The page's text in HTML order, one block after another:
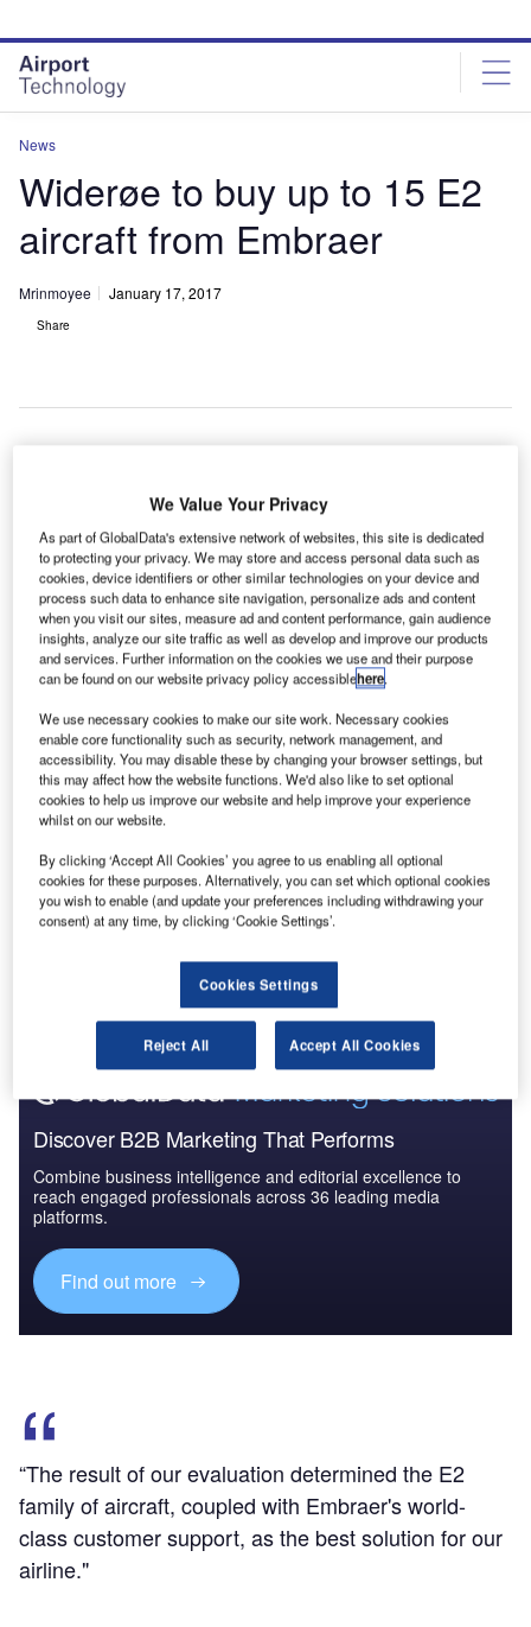
site
menu
page
content
News
Widerøe to buy up to 15 E2
aircraft from Embraer
Mrinmoyee January 17, 2017
Share
S candinavian regional airline Widerøe has entered a
deal with Embraer to acquire up to 15 new E2 family
aircraft, which includes three firm orders for E190-E2
and purchase rights for 12 E2 planes.
If all options are exercised, the order will be worth $873m
Discover B2B Marketing That Performs
Combine business intelligence and editorial excellence to
reach engaged professionals across 36 leading media
platforms.
Find out more
“The result of our evaluation determined the E2
family of aircraft, coupled with Embraer's world-
class customer support, as the best solution for our
airline."
We Value Your Privacy
As part of GlobalData's extensive network of websites, this site is dedicated
to protecting your privacy. We may store and access personal data such as
cookies, device identifiers or other similar technologies on your device and
process such data to enhance site navigation, personalize ads and content
when you visit our sites, measure ad and content performance, gain audience
insights, analyze our site traffic as well as develop and improve our products
and services. Further information on the cookies we use and their purpose
can be found on our website privacy policy accessiblehere.
We use necessary cookies to make our site work. Necessary cookies
enable core functionality such as security, network management, and
accessibility. You may disable these by changing your browser settings, but
this may affect how the website functions. We'd also like to set optional
cookies to help us improve our website and help improve your experience
whilst on our website.
By clicking ‘Accept All Cookies’ you agree to us enabling all optional
cookies for these purposes. Alternatively, you can set which optional cookies
you wish to enable (and update your preferences including withdrawing your
consent) at any time, by clicking ‘Cookie Settings’.
Cookies Settings
Reject All Accept All Cookies